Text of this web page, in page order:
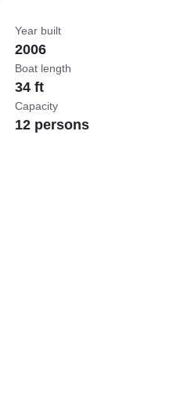
Year built
2006
Boat length
34 ft
Capacity
12 persons